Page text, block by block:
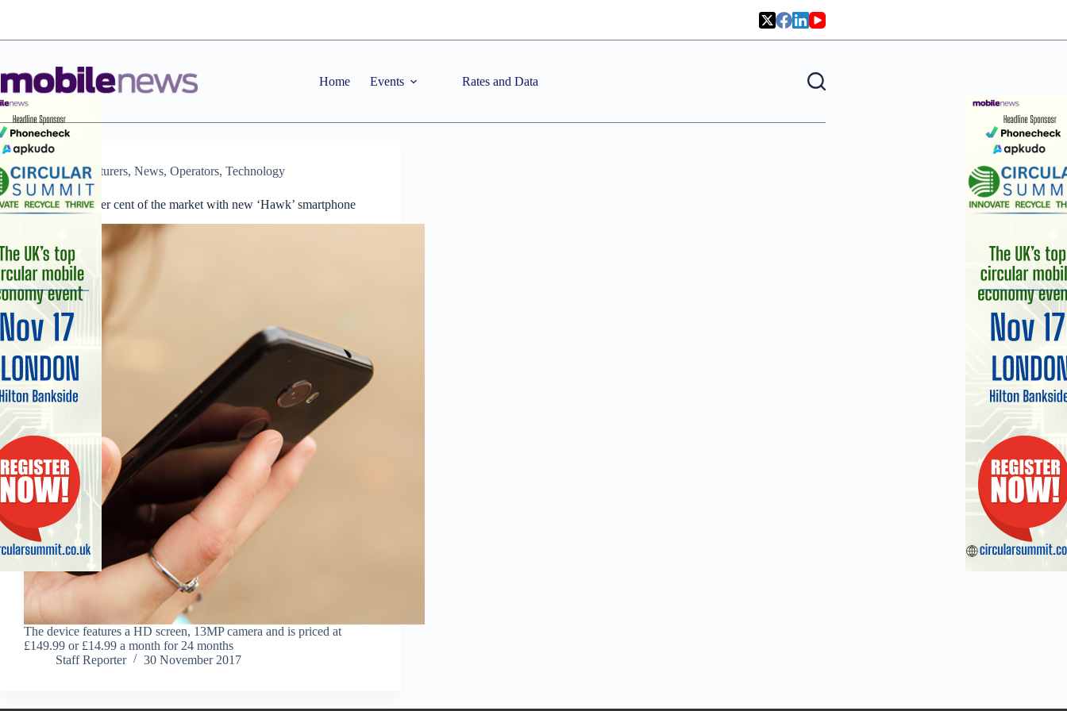
Home Events Rates and Data
Manufacturers, News, Operators, Technology
EE targets 20 per cent of the market with new ‘Hawk’ smartphone
The device features a HD screen, 13MP camera and is priced at
£149.99 or £14.99 a month for 24 months
Staff Reporter
30 November 2017